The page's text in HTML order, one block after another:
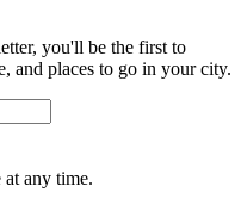
you'll be the first to
and places to go in your city.
any time.